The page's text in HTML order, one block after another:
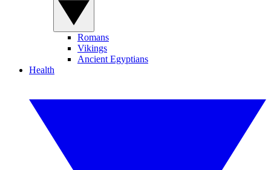
Romans
Vikings
Ancient Egyptians
Health